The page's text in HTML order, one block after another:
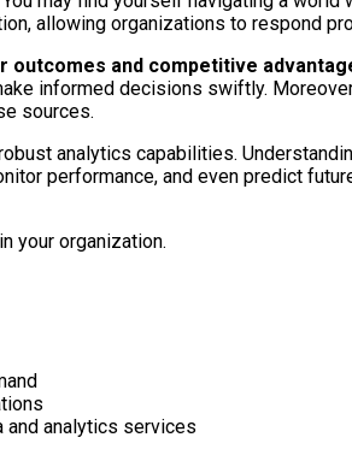
allowing organizations to respond
and competitive
informed decisions swiftly.
sources.
analytics capabilities.
performance, and even predict
your organization.
and analytics services